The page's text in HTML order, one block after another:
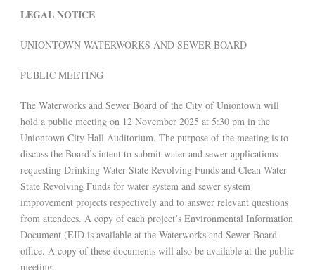
LEGAL NOTICE
UNIONTOWN WATERWORKS AND SEWER BOARD
PUBLIC MEETING
The Waterworks and Sewer Board of the City of Uniontown will
hold a public meeting on 12 November 2025 at 5:30 pm in the
Uniontown City Hall Auditorium. The purpose of the meeting is to
discuss the Board’s intent to submit water and sewer applications
requesting Drinking Water State Revolving Funds and Clean Water
State Revolving Funds for water system and sewer system
improvement projects respectively and to answer relevant questions
from attendees. A copy of each project’s Environmental Information
Document (EID is available at the Waterworks and Sewer Board
office. A copy of these documents will also be available at the public
meeting.